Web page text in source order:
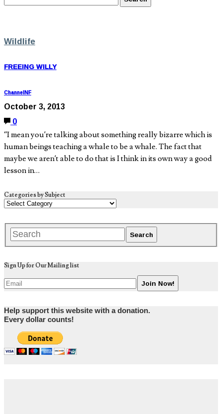
Wildlife
FREEING WILLY
ChannelNF
October 3, 2013
0
“I mean you’re talking about something really bizarre which is
human beings teaching a whale to be a whale. The fact that
maybe we aren’t able to do that is I think in its own way a good
lesson in…
Categories by Subject
Sign Up for Our Mailing list
Help support this website with a donation.
Every dollar counts!